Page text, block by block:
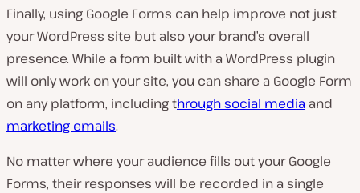
Finally, using Google Forms can help improve not just
your WordPress site but also your brand’s overall
presence. While a form built with a WordPress plugin
will only work on your site, you can share a Google Form
on anyplatform, including through social media and
marketing emails.
No matter where your audience fills out your Google
Forms, their responses will be recorded in a single